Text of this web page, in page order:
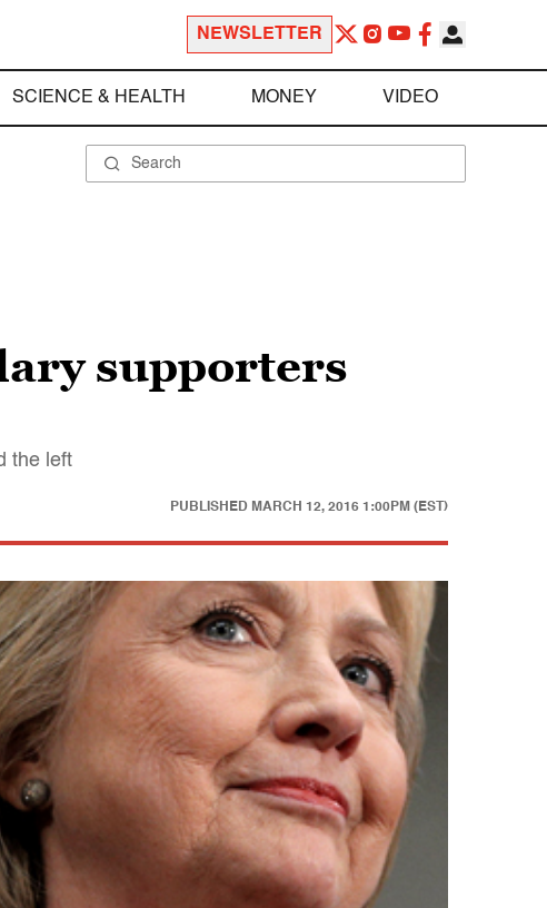
NEWSLETTER
SCIENCE & HEALTH MONEY VIDEO
supporters
the left
PUBLISHED MARCH 12, 2016 1:00PM (EST)